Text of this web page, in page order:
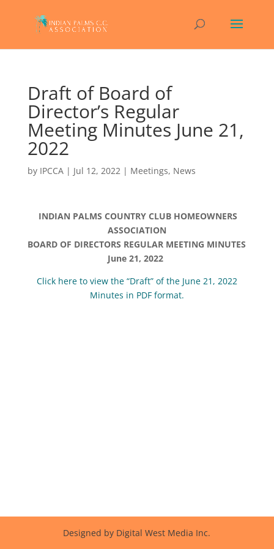
Draft of Board of
Director’s Regular
Meeting Minutes June 21,
2022
by IPCCA| Jul 12, 2022| Meetings, News
INDIAN PALMS COUNTRY CLUB HOMEOWNERS
ASSOCIATION
BOARD OF DIRECTORS REGULAR MEETING MINUTES
June 21, 2022
Click here to view the “Draft” of the June 21, 2022
Minutes in PDF format.
Designed by Digital West Media Inc.